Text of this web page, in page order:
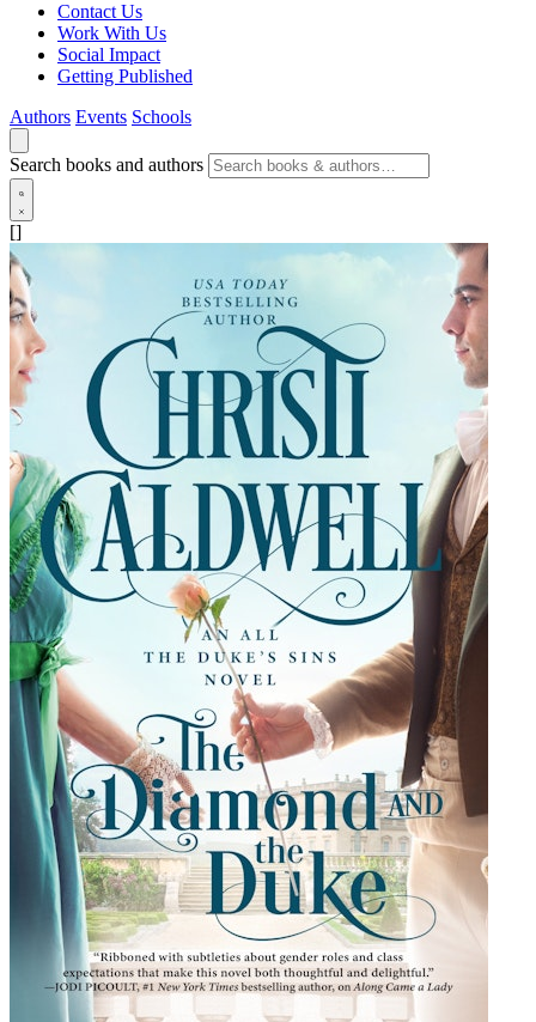
Contact Us
Work With Us
Social Impact
Getting Published
Authors Events Schools
Search books and authors
[]